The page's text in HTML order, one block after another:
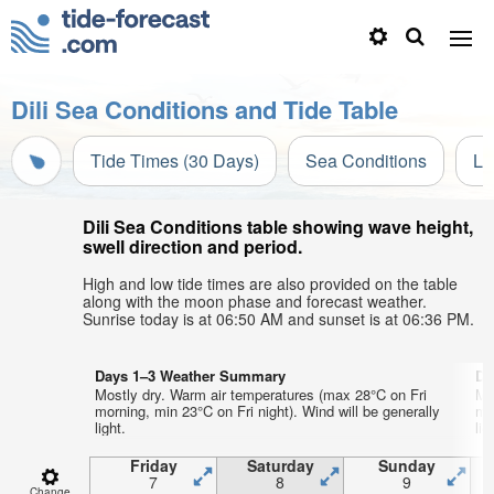
Dili Sea Conditions and Tide Table
Tide Times (30 Days) Sea Conditions
Dili Sea Conditions table showing wave height,
swell direction and period.
High and low tide times are also provided on the table
along with the moon phase and forecast weather.
Sunrise today is at 06:50 AM and sunset is at 06:36 PM.
Days 1–3 Weather Summary
Mostly dry. Warm air temperatures (max 28°C on Fri
morning, min 23°C on Fri night). Wind will be generally
light.
Friday
7
Saturday
8
Sunday
9